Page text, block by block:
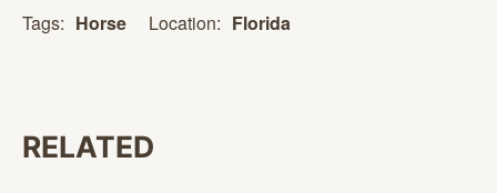
Tags: Horse Location: Florida
RELATED